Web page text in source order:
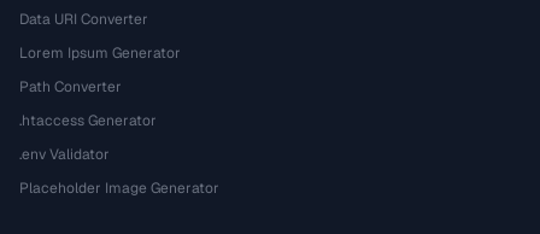
Data URI Converter
Lorem Ipsum Generator
Path Converter
.htaccess Generator
.env Validator
Placeholder Image Generator